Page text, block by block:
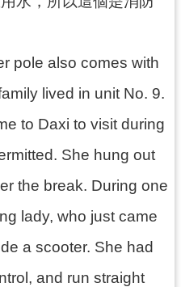
pole also comes with
lived in unit No. 9.
to Daxi to visit during
She hung out
the break. During one
lady, who just came
a scooter. She had
and run straight